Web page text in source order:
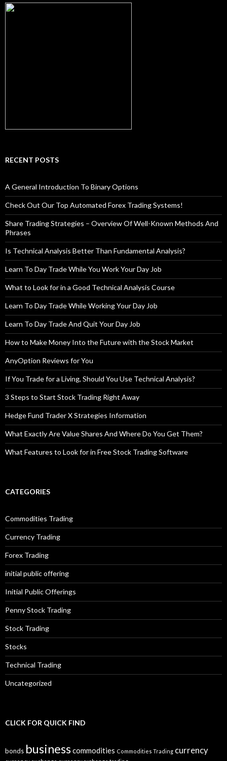
RECENT POSTS
A General Introduction To Binary Options
Check Out Our Top Automated Forex Trading Systems!
Share Trading Strategies – Overview Of Well-Known Methods And
Phrases
Is Technical Analysis Better Than Fundamental Analysis?
Learn To Day Trade While You Work Your Day Job
What to Look for in a Good Technical Analysis Course
Learn To Day Trade While Working Your Day Job
Learn To Day Trade And Quit Your Day Job
How to Make Money Into the Future with the Stock Market
AnyOption Reviews for You
If You Trade for a Living, Should You Use Technical Analysis?
3 Steps to Start Stock Trading Right Away
Hedge Fund Trader X Strategies Information
What Exactly Are Value Shares And Where Do You Get Them?
What Features to Look for in Free Stock Trading Software
CATEGORIES
Commodities Trading
Currency Trading
Forex Trading
initial public offering
Initial Public Offerings
Penny Stock Trading
Stock Trading
Stocks
Technical Trading
Uncategorized
CLICK FOR QUICK FIND
bonds businesscommodities Commodities Trading currency